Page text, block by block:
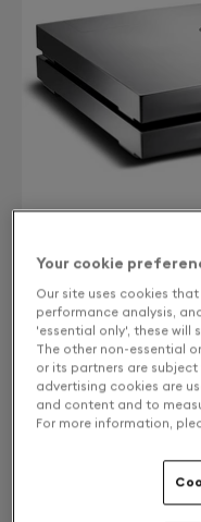
Free returns and
Your cookie
Our site uses cookies
performance analysis,
'essential only', these will
The other non-essential
or its partners are
advertising cookies are
and content and to
For more information,